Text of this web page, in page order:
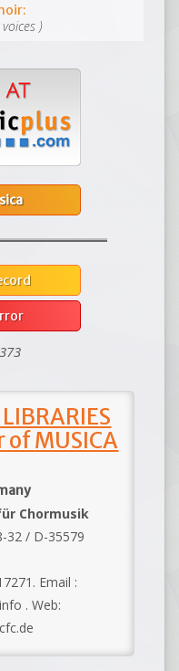
)
MUSICA
Chormusik
32 / D-35579
Email :
. Web: